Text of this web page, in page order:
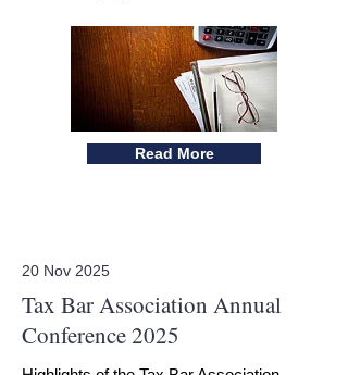
Read More
20 Nov 2025
Tax Bar Association Annual
Conference 2025